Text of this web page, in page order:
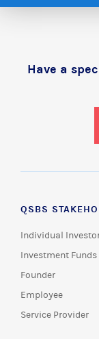
Have a
QSBS
Individual
Investment Funds
Founder
Employee
Service Provider